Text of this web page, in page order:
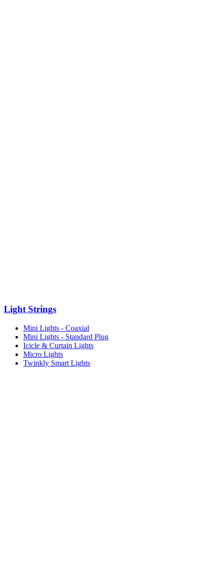
Light Strings
Mini Lights - Coaxial
Mini Lights - Standard Plug
Icicle & Curtain Lights
Micro Lights
Twinkly Smart Lights